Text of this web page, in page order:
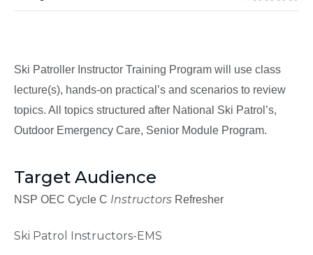
Ski Patroller Instructor Training Program will use class
lecture(s), hands-on practical’s and scenarios to review
topics. All topics structured after National Ski Patrol’s,
Outdoor Emergency Care, Senior Module Program.
Target Audience
NSP OEC Cycle C Instructors Refresher
Ski Patrol Instructors-EMS